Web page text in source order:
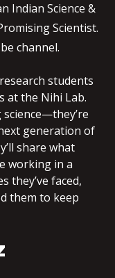
Indian Science &
Scientist.
channel.
students
at the Nihi Lab.
generation of
share what
working in a
they’ve faced,
them to keep